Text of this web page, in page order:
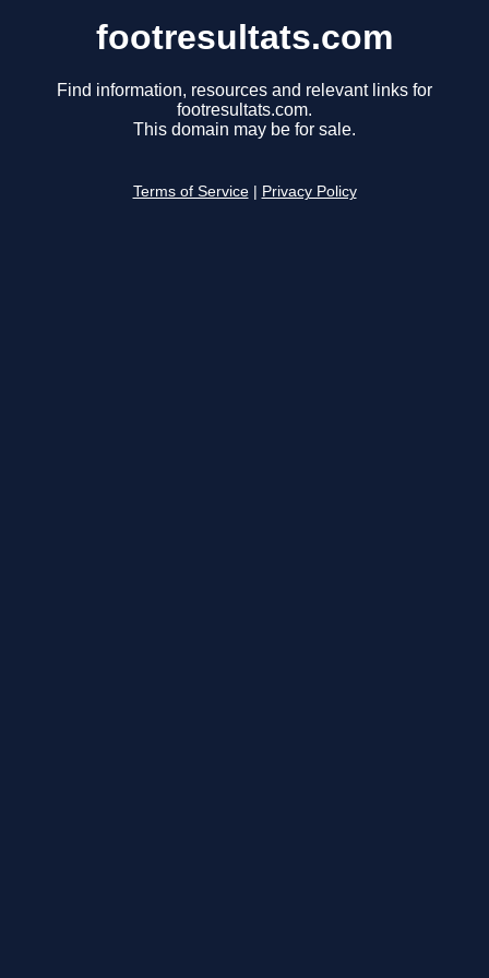
footresultats.com
Find information, resources and relevant links for
footresultats.com.
This domain may be for sale.
Terms of Service Privacy Policy